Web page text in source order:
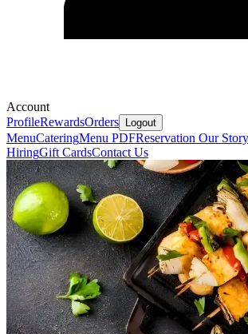
Account
ProfileRewardsOrders Logout
MenuCateringMenu PDFReservation Our Story
HiringGift CardsContact Us